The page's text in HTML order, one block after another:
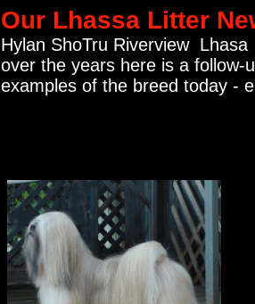
Our Lhassa Litter
Hylan ShoTru Riverview
over the years here is a
examples of the breed today -